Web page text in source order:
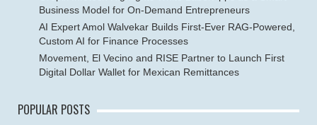
Business Model for On-Demand Entrepreneurs
AI Expert Amol Walvekar Builds First-Ever RAG-Powered,
Custom AI for Finance Processes
Movement, El Vecino and RISE Partner to Launch First
Digital Dollar Wallet for Mexican Remittances
POPULAR POSTS